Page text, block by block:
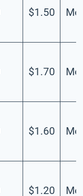
$1.50
$1.70
$1.60
$1.20